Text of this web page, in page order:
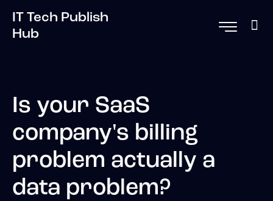
IT Tech Publish
Hub
Is your SaaS
company's billing
problem actually a
data problem?